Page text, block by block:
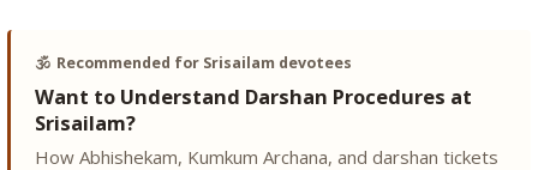
🕉️ Recommended for Srisailam devotees
Want to Understand Darshan Procedures at
Srisailam?
How Abhishekam, Kumkum Archana, and darshan tickets